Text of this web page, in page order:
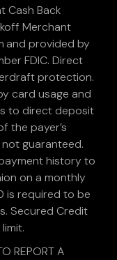
Cash Back
Merchant
and provided by
FDIC. Direct
protection.
card usage and
to direct deposit
the payer’s
guaranteed.
history to
on a monthly
is required to be
Secured Credit
REPORT A